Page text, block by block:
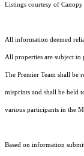
Listings courtesy of
All information deemed
All properties are subject
The Premier Team shall be
misprints and shall be held
various participants in the
Based on information